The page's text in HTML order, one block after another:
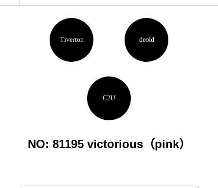
Tiverton deold
C2U
NO: 81195 victorious（pink）